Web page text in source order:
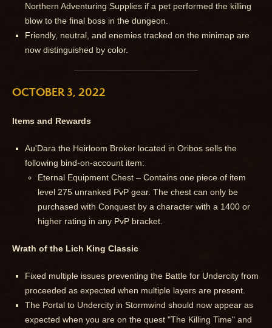
Northern Adventuring Supplies if a pet performed the killing
blow to the final boss in the dungeon.
Friendly, neutral, and enemies tracked on the minimap are
now distinguished by color.
OCTOBER 3, 2022
Items and Rewards
Au'Dara the Heirloom Broker located in Oribos sells the
following bind-on-account item:
Eternal Equipment Chest – Contains one piece of item
level 275 unranked PvP gear. The chest can only be
purchased with Conquest by a character with a 1400 or
higher rating in any PvP bracket.
Wrath of the Lich King Classic
Fixed multiple issues preventing the Battle for Undercity from
proceeded as expected when multiple layers are present.
The Portal to Undercity in Stormwind should now appear as
expected when you are on the quest "The Killing Time" and